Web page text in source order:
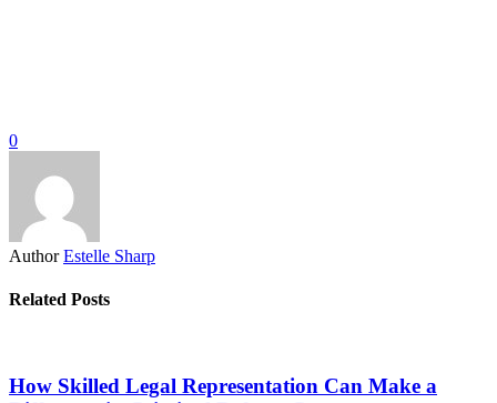
0
Author Estelle Sharp
Related Posts
How Skilled Legal Representation Can Make a